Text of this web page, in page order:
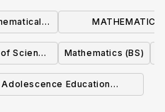
MATHEMATICS
MATHEMATICS
Science
Mathematics (BS)
Adolescence Education